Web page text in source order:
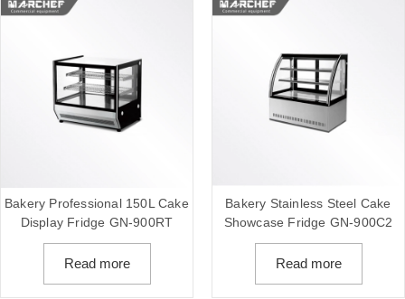
Bakery Professional 150L Cake
Display Fridge GN-900RT
Read more
Bakery Stainless Steel Cake
Showcase Fridge GN-900C2
Read more